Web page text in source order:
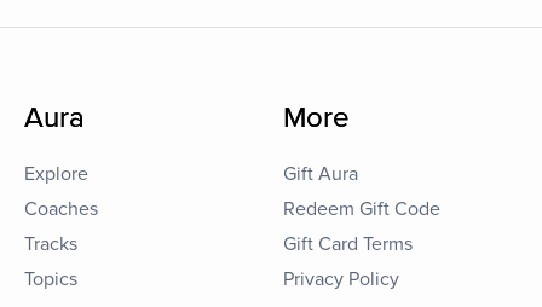
Aura
Explore
Coaches
Tracks
Topics
More
Gift Aura
Redeem Gift Code
Gift Card Terms
Privacy Policy